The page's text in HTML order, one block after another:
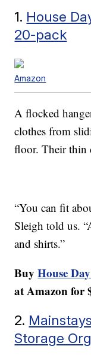
1. House
20-pack
Amazon
A flocked
clothes from
floor. Their thin
“You can fit
Sleigh told us.
and shirts.”
BuyHouse
at Amazon for
2.
Storage